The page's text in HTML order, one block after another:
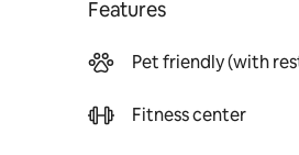
Features
Pet friendly (with
Fitness center